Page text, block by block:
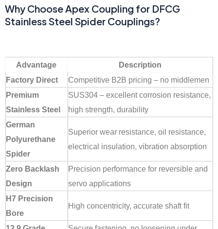
Why Choose Apex Coupling for DFCG
Stainless Steel Spider Couplings?
Advantage
Description
Factory Direct
Competitive B2B pricing – no middlemen
Premium
Stainless Steel
SUS304 – excellent corrosion resistance,
high strength, durability
German
Polyurethane
Spider
Superior wear resistance, oil resistance,
electrical insulation, vibration absorption
Zero Backlash
Design
Precision performance for reversible and
servo applications
H7 Precision
Bore
High concentricity, accurate shaft fit